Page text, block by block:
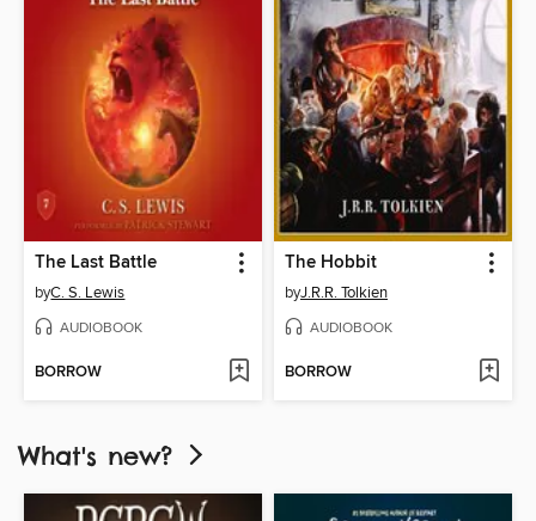
The Last Battle
byC. S. Lewis
AUDIOBOOK
BORROW
The Hobbit
byJ.R.R. Tolkien
AUDIOBOOK
BORROW
What's new?